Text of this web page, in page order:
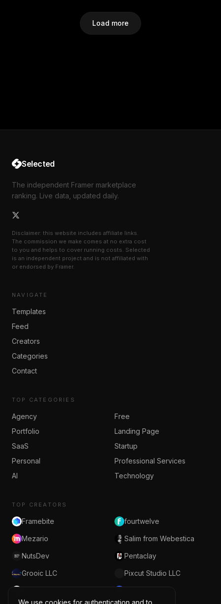
Load more
Selected
The independent Framer marketplace
ranking. Live data, updated daily.
Disclaimer: this website includes affiliate links.
The commission we make comes at no extra cost
to you and helps to cover running costs. Selected
is an independent project and is not affiliated with
or endorsed by Framer.
NAVIGATE
Templates
Feed
Creators
Categories
Contact
TOP CATEGORIES
Agency
Free
Portfolio
Landing Page
SaaS
Startup
Personal
Professional Services
AI
Technology
TOP CREATORS
Framebite fourtwelve
Mezario Salim from Webestica
NutsDev Pentaclay
Grooic LLC Pixcut Studio LLC
We use cookies for authentication and to